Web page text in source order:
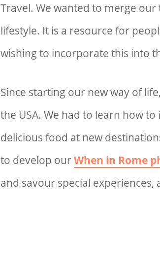
Travel. We wanted to merge
lifestyle. It is a resource for
wishing to incorporate this into
Since starting our new way of
the USA. We had to learn how
delicious food at new
to develop ourWhen in Rome
and savour special